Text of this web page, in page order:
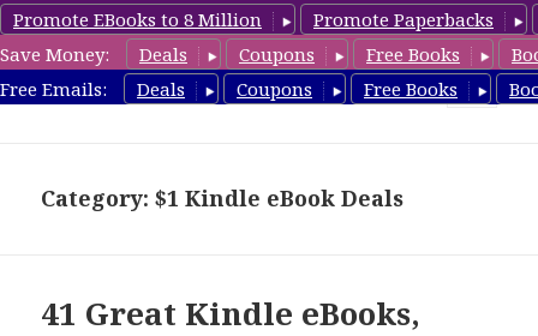
Promote EBooks to 8 Million
Promote Paperbacks
Save Money:
Deals Coupons Free Books
Free Emails:
Deals Coupons Free Books
eBook Deals
Category: $1 Kindle eBook Deals
41 Great Kindle eBooks,